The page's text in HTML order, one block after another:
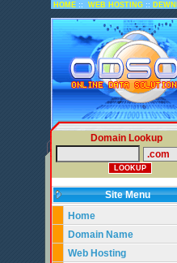
HOME :: WEB HOSTING ::
Domain Lookup
Site Menu
Home
Domain Name
Web Hosting